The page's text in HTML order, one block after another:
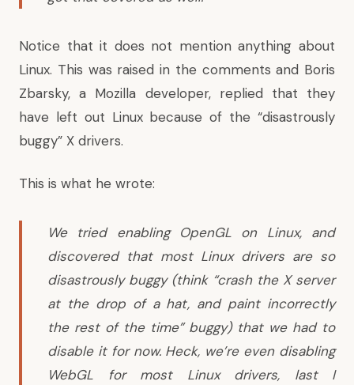
Notice that it does not mention anything about
Linux. This was raised in the comments and Boris
Zbarsky, a Mozilla developer, replied that they
have left out Linux because of the “disastrously
buggy” X drivers.
This is what he wrote:
We tried enabling OpenGL on Linux, and
discovered that most Linux drivers are so
disastrously buggy (think “crash the X server
at the drop of a hat, and paint incorrectly
the rest of the time” buggy) that we had to
disable it for now. Heck, we’re even disabling
WebGL for most Linux drivers, last I